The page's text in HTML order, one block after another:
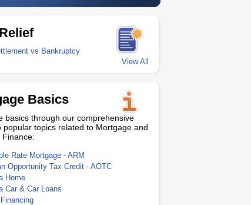
vs Bankruptcy
View All
Basics
basics through our comprehensive
popular topics related to Mortgage and
Finance:
Rate Mortgage - ARM
Opportunity Tax Credit - AOTC
Home
Car & Car Loans